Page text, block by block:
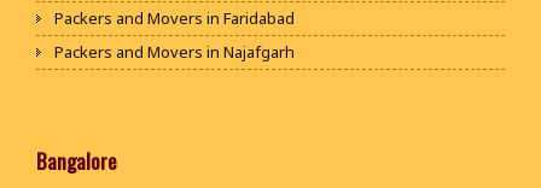
Packers and Movers in Faridabad
Packers and Movers in Najafgarh
Packers and Movers in Bhiwani
Bangalore